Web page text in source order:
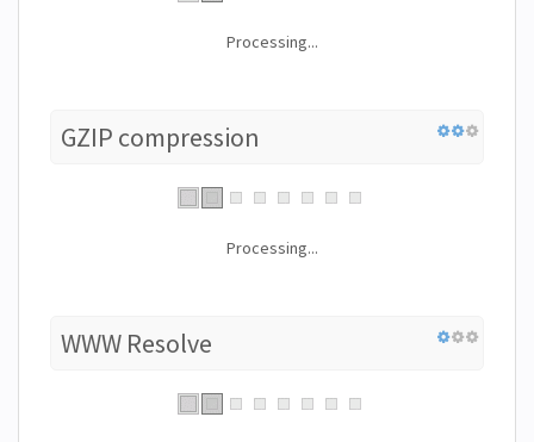
Processing...
GZIP compression
Processing...
WWW Resolve